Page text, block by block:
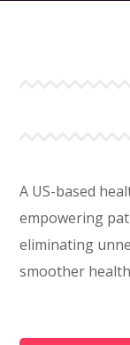
A US-based
empowering
eliminating
smoother